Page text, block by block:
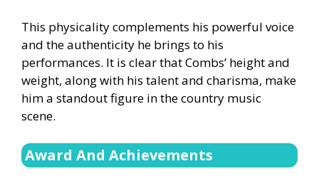
This physicality complements his powerful voice
and the authenticity he brings to his
performances. It is clear that Combs’ height and
weight, along with his talent and charisma, make
him a standout figure in the country music
scene.
Award And Achievements